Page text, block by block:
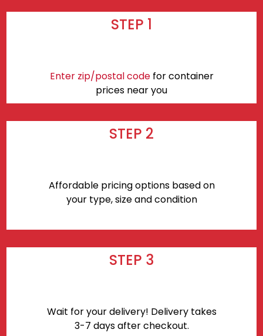
STEP 1
Enter zip/postal codefor container
prices near you
STEP 2
Affordable pricing options based on
your type, size and condition
STEP 3
Wait for your delivery! Delivery takes
3-7 days after checkout.